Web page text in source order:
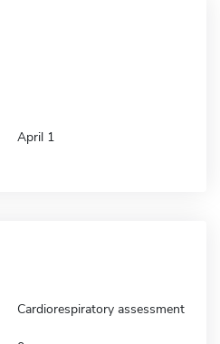
April 1
Cardiorespiratory assessment